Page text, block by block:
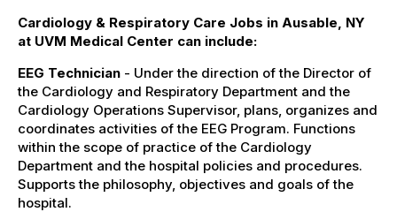
Cardiology & Respiratory Care Jobs in Ausable, NY
at UVM Medical Center can include:
EEG Technician - Under the direction of the Director of
the Cardiology and Respiratory Department and the
Cardiology Operations Supervisor, plans, organizes and
coordinates activities of the EEG Program. Functions
within the scope of practice of the Cardiology
Department and the hospital policies and procedures.
Supports the philosophy, objectives and goals of the
hospital.